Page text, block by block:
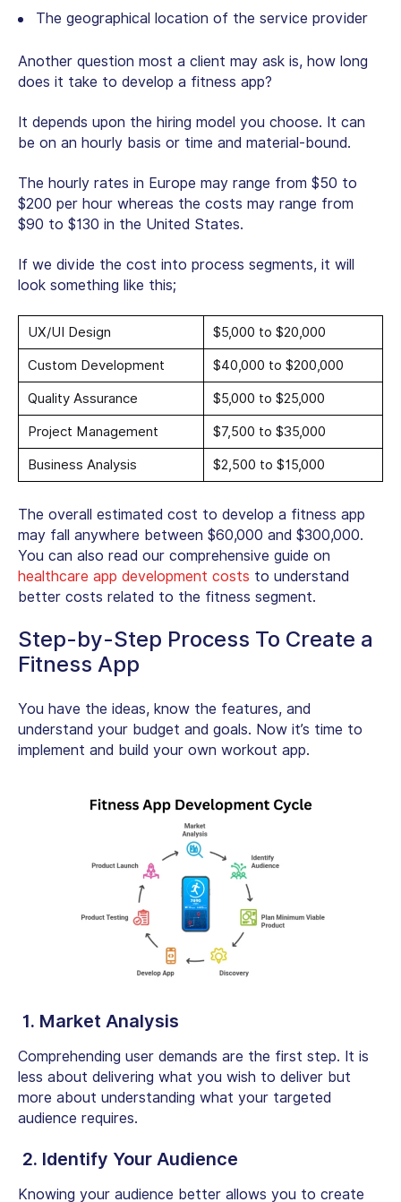
The geographical location of the service provider
Another question most a client may ask is, how long
does it take to develop a fitness app?
It depends upon the hiring model you choose. It can
be on an hourly basis or time and material-bound.
The hourly rates in Europe may range from $50 to
$200 per hour whereas the costs may range from
$90 to $130 in the United States.
If we divide the cost into process segments, it will
look something like this;
UX/UI Design $5,000 to $20,000
Custom Development $40,000 to $200,000
Quality Assurance $5,000 to $25,000
Project Management $7,500 to $35,000
Business Analysis $2,500 to $15,000
The overall estimated cost to develop a fitness app
may fall anywhere between $60,000 and $300,000.
You can also read our comprehensive guide on
healthcare app development costs to understand
better costs related to the fitness segment.
Step-by-Step Process To Create a
Fitness App
You have the ideas, know the features, and
understand your budget and goals. Now it’s time to
implement and build your own workout app.
1. Market Analysis
Comprehending user demands are the first step. It is
less about delivering what you wish to deliver but
more about understanding what your targeted
audience requires.
2. Identify Your Audience
Knowing your audience better allows you to create